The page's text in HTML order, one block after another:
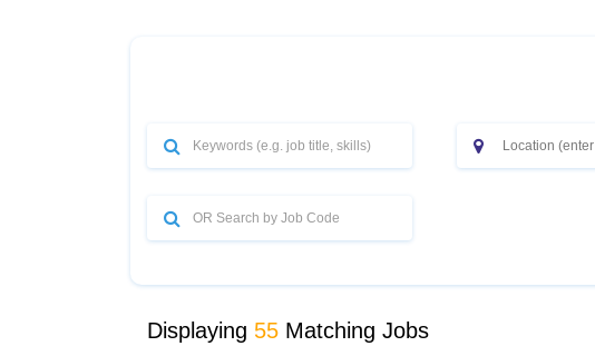
Displaying 55 Matching Jobs